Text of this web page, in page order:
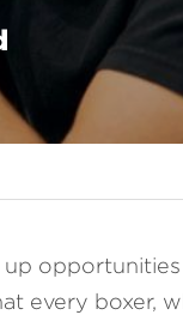
every boxer,